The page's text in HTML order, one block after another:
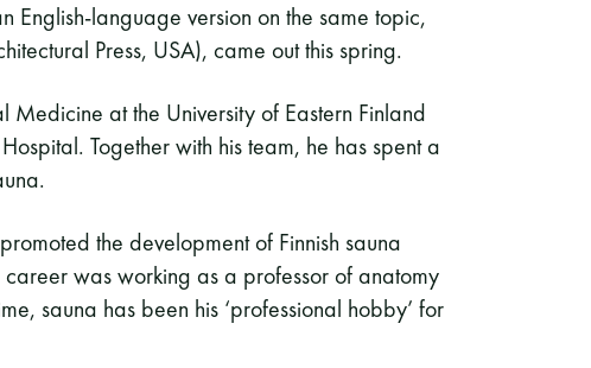
English-language version on the same topic,
Press, USA), came out this spring.
Medicine at the University of Eastern Finland
Together with his team, he has spent a
the development of Finnish sauna
was working as a professor of anatomy
sauna has been his ‘professional hobby’ for